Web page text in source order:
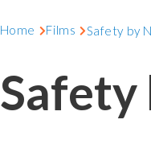
Home Films Safety by
Safety